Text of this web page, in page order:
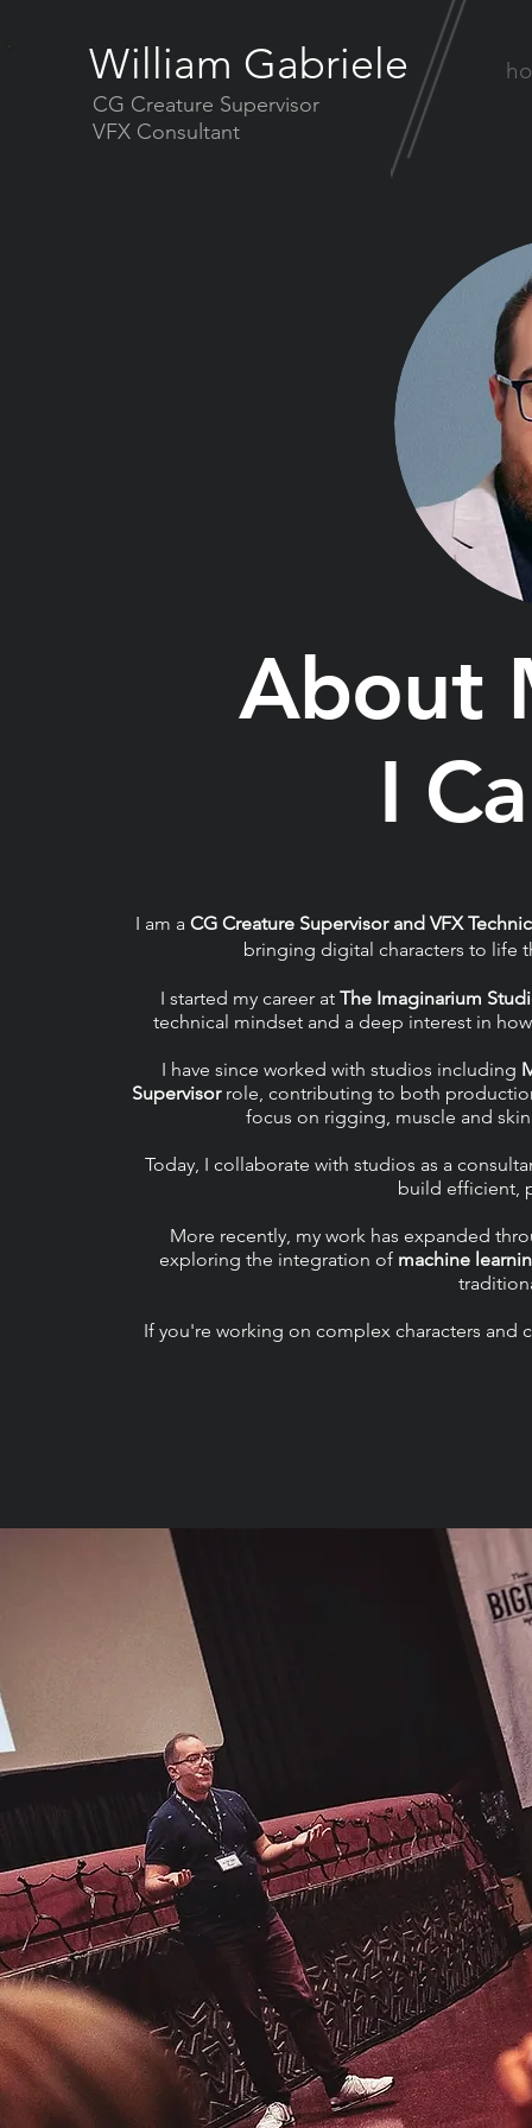
William Gabriele
CG Creature Supervisor
VFX Consultant
About
I
I am a CG Creature Supervisor and VFX
bringing digital characters to life
I started my career at The Imaginarium
technical mindset and a deep interest in
I have since worked with studios including
Supervisorrole, contributing to both
focus on rigging, muscle and
Today, I collaborate with studios as a
build efficient,
More recently, my work has expanded
exploring the integration of machine
If you're working on complex characters and